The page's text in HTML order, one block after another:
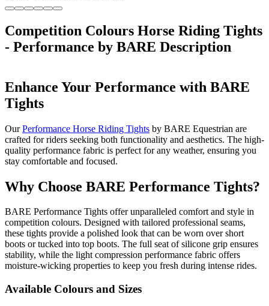
Competition Colours Horse Riding Tights
- Performance by BARE Description
Enhance Your Performance with BARE
Tights
OurPerformance Horse Riding Tights by BARE Equestrian are
crafted for riders seeking both functionality and aesthetics. The high-
quality performance fabric is perfect for any weather, ensuring you
stay comfortable and focused.
Why Choose BARE Performance Tights?
BARE Performance Tights offer unparalleled comfort and style in
competition colours. Designed with tailored professional seams,
these tights provide a polished look that can be worn over short
boots or tucked into top boots. The full seat of silicone grip ensures
stability, while the light compression performance fabric offers
moisture-wicking properties to keep you fresh during intense rides.
Available Colours and Sizes